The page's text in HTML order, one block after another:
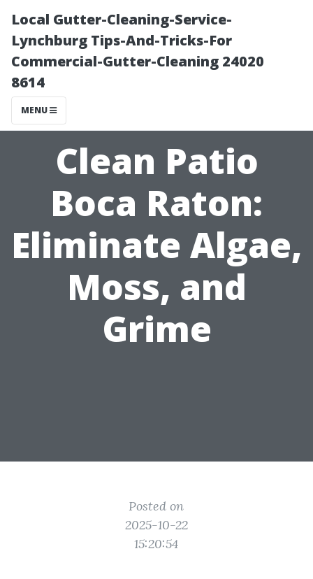
Local Gutter-Cleaning-Service-
Lynchburg Tips-And-Tricks-For
Commercial-Gutter-Cleaning 24020
8614
MENU
Clean Patio
Boca Raton:
Eliminate Algae,
Moss, and
Grime
Posted on
2025-10-22
15:20:54